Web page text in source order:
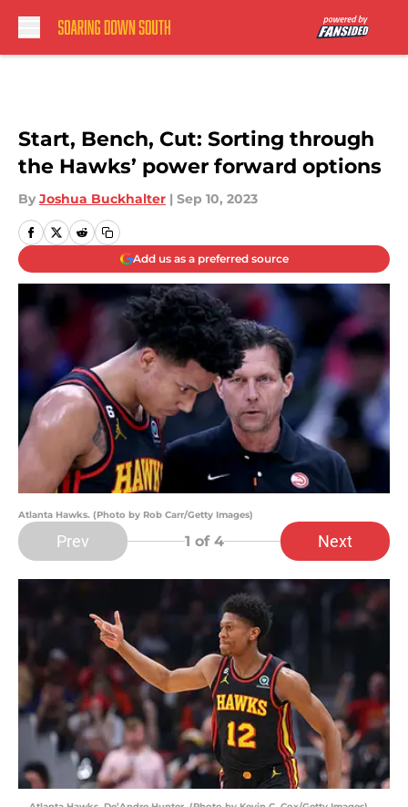
Start, Bench, Cut: Sorting through
the Hawks’ power forward options
By Joshua Buckhalter | Sep 10, 2023
Add us as a preferred source
Atlanta Hawks. (Photo by Rob Carr/Getty Images)
Prev 1 of 4 Next